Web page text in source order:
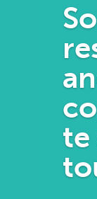
te